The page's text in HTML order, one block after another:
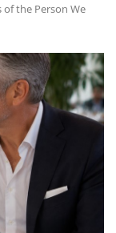
of the Person We